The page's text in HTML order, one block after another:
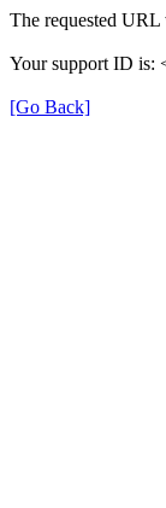
The requested URL
Your support ID is:
[Go Back]